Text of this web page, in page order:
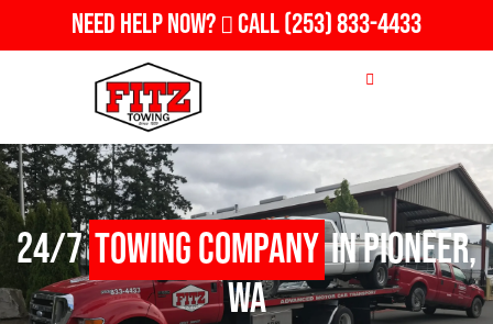
Need Help Now? Call(253) 833-4433
24/7Towing Companyin Pioneer,
WA